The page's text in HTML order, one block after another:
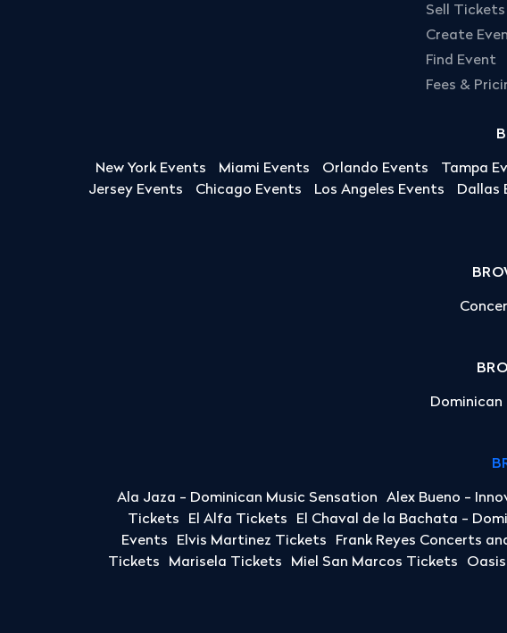
Sell
Create
Find Event
Fees &
New York Events Miami Events Orlando Events Tampa
Jersey Events
Chicago Events Los Angeles Events Dallas
Dominican
Ala Jaza - Dominican Music Sensation Alex Bueno -
Tickets
El Alfa Tickets El Chaval de la Bachata -
Events
Elvis Martinez Tickets Frank Reyes Concerts
Tickets
Marisela Tickets Miel San Marcos Tickets